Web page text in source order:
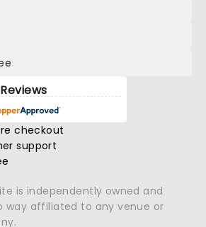
Reviews
checkout
support
is independently owned and
way affiliated to any venue or